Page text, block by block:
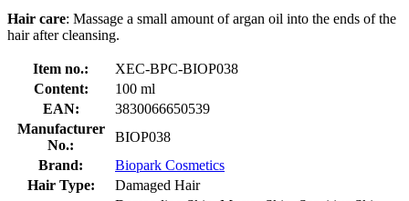
Hair care: Massage a small amount of argan oil into the ends of the
hair after cleansing.
Item no.:
XEC-BPC-BIOP038
Content:
100 ml
EAN:
3830066650539
Manufacturer
No.:
BIOP038
Brand:
Biopark Cosmetics
Hair Type:
Damaged Hair